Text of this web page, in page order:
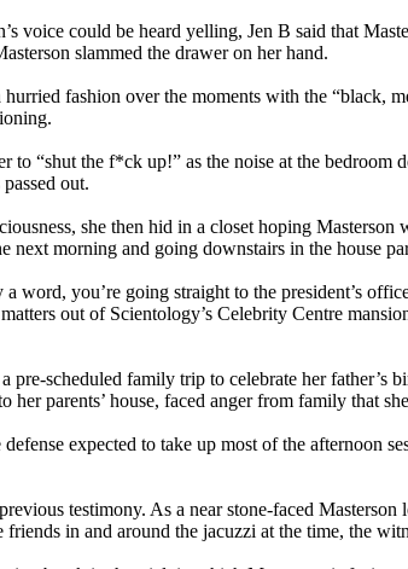
voice could be heard yelling, Jen B said that
slammed the drawer on her hand.
fashion over the moments with the “black,
to “shut the f*ck up!” as the noise at the
out.
she then hid in a closet hoping
morning and going downstairs in the house
word, you’re going straight to the president’s
out of Scientology’s Celebrity Centre
scheduled family trip to celebrate her father’s
her parents’ house, faced anger from family that
expected to take up most of the afternoon
testimony. As a near stone-faced
in and around the jacuzzi at the time, the